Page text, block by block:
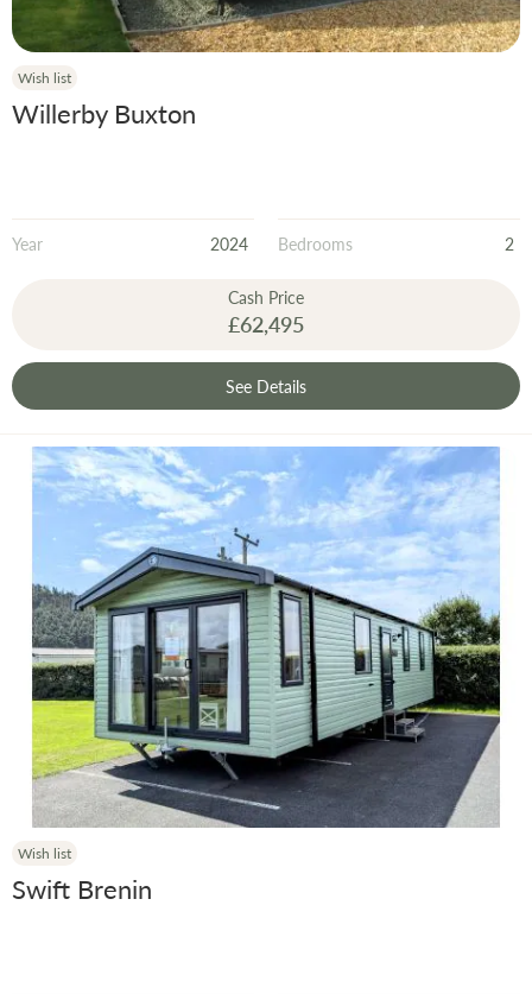
Wish list
Willerby Buxton
Year 2024 Bedrooms 2
Cash Price
£62,495
See Details
Wish list
Swift Brenin